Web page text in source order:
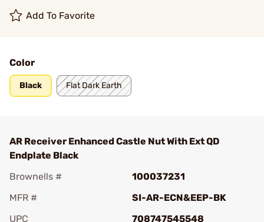
Add To Favorite
Color
Black Flat Dark Earth
AR Receiver Enhanced Castle Nut With Ext QD
Endplate Black
Brownells #
100037231
MFR #
SI-AR-ECN&EEP-BK
UPC
708747545548